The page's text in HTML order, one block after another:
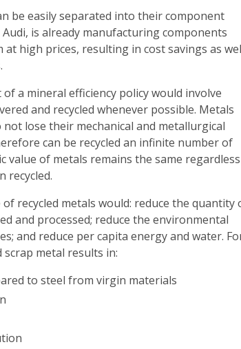
be easily separated into their component
is already manufacturing components
high prices, resulting in cost savings as
a mineral efficiency policy would involve
and recycled whenever possible. Metals
lose their mechanical and metallurgical
can be recycled an infinite number of
value of metals remains the same regardless
recycled.
recycled metals would: reduce the quantity
and processed; reduce the environmental
and reduce per capita energy and water.
scrap metal results in:
to steel from virgin materials